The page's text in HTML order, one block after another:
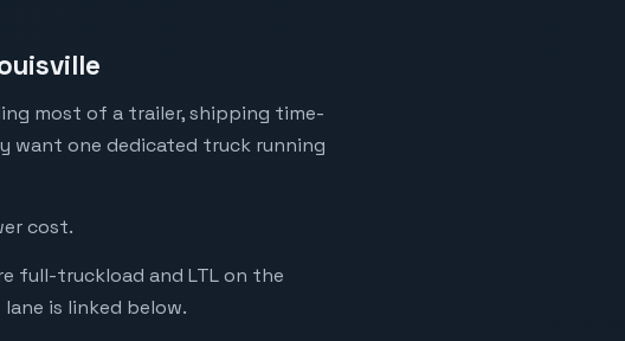
most of a trailer, shipping time-
want one dedicated truck running
cost.
full-truckload and LTL on the
is linked below.